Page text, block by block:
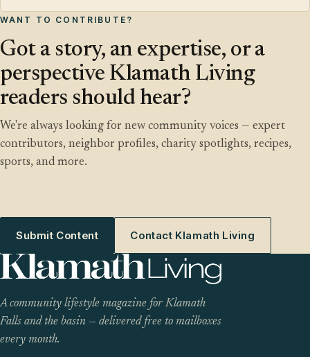
WANT TO CONTRIBUTE?
Got a story, an expertise, or a
perspective Klamath Living
readers should hear?
We're always looking for new community voices — expert
contributors, neighbor profiles, charity spotlights, recipes,
sports, and more.
Submit Content Contact Klamath Living
A community lifestyle magazine for Klamath
Falls and the basin — delivered free to mailboxes
every month.